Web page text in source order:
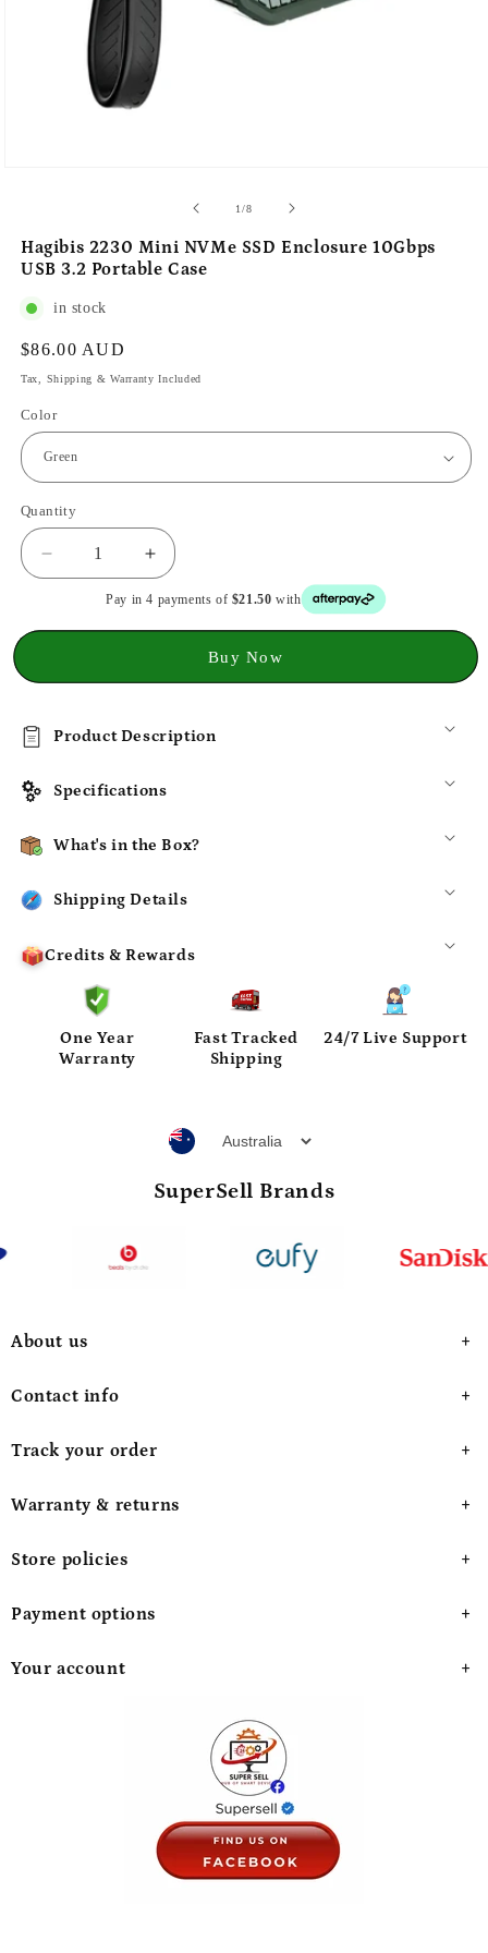
1/of
8
Hagibis 2230 Mini NVMe SSD Enclosure 10Gbps
USB 3.2 Portable Case
in stock
Regular
price
$86.00 AUD
Tax, Shipping & Warranty Included
Color
Quantity
Decrease
quantity
Hagibis
Mini
Enclosure
USB
Portable
Increase
quantity
for
Hagibis
Mini
Enclosure
USB
Portable
Pay in 4 payments of $21.50 with
Buy Now
Product Description
Specifications
What's in the Box?
Shipping Details
Credits & Rewards
One Year
Warranty
Fast Tracked
Shipping
24/7 Live Support
SuperSell Brands
About us
Contact info
Track your order
Warranty & returns
Store policies
Payment options
Your account